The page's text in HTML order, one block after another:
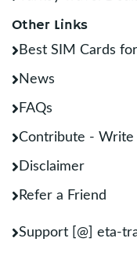
Other Links
Best SIM Cards
News
FAQs
Contribute - Write
Disclaimer
Refer a Friend
Support [@] eta-